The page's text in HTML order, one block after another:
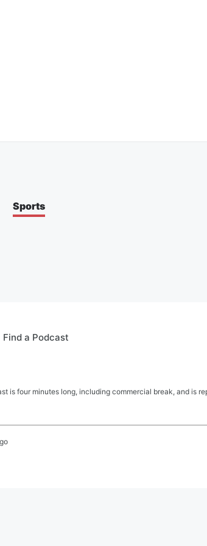
Sports
Find a Podcast
is four minutes long, including commercial break, and is